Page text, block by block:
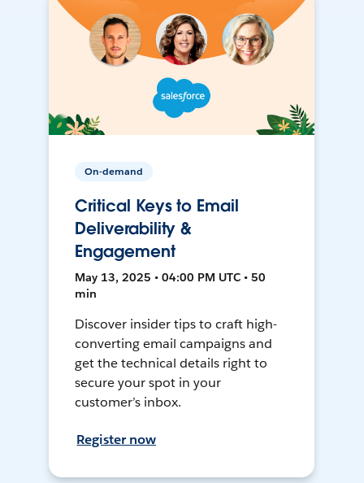
On-demand
Critical Keys to Email
Deliverability &
Engagement
May 13, 2025 • 04:00 PM UTC • 50
min
Discover insider tips to craft high-
converting email campaigns and
get the technical details right to
secure your spot in your
customer’s inbox.
Register now